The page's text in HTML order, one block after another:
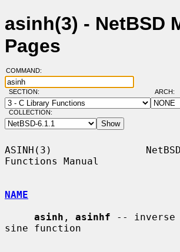
asinh(3) - NetBSD
Pages
COMMAND:
SECTION:
COLLECTION:
ASINH(3)
Functions Manual
NAME
asinh , asinhf -- inverse
sine function